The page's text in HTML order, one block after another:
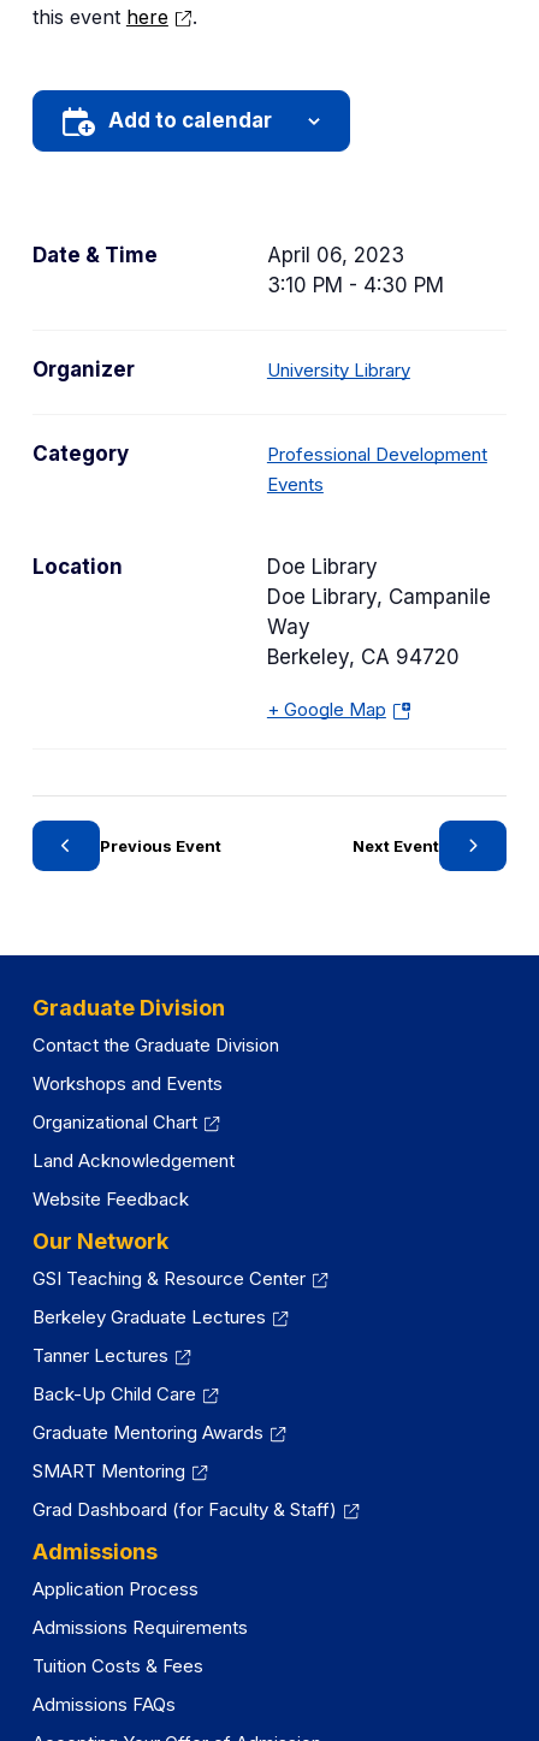
this event here .
Add to calendar
Date & Time
April 06, 2023
3:10 PM - 4:30 PM
Location
Doe Library
Doe Library, Campanile
Way
Berkeley, CA 94720
+ Google Map(
e
a
Organizer University Library
Category
Professional Development
EventsC
e
g
r
Previous Event Next Event
Graduate Division
Contact the Graduate Division
Workshops and Events
Organizational Chart
Land Acknowledgement
Website Feedback
Our Network
GSI Teaching & Resource Center
Berkeley Graduate Lectures
Tanner Lectures
Back-Up Child Care
Graduate Mentoring Awards
SMART Mentoring
Grad Dashboard (for Faculty & Staff)
Admissions
Application Process
Admissions Requirements
Tuition Costs & Fees
Admissions FAQs